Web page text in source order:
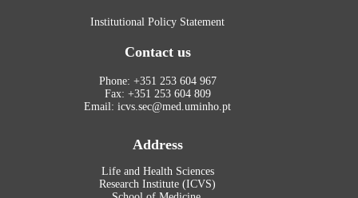
Institutional Policy Statement
Contact us
Phone: +351 253 604 967
Fax: +351 253 604 809
Email: icvs.sec@med.uminho.pt
Address
Life and Health Sciences
Research Institute (ICVS)